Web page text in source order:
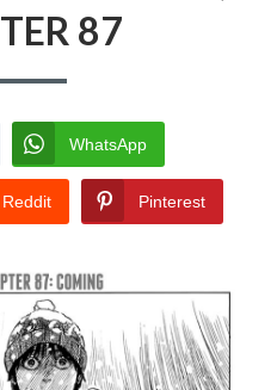
87
WhatsApp
Reddit Pinterest